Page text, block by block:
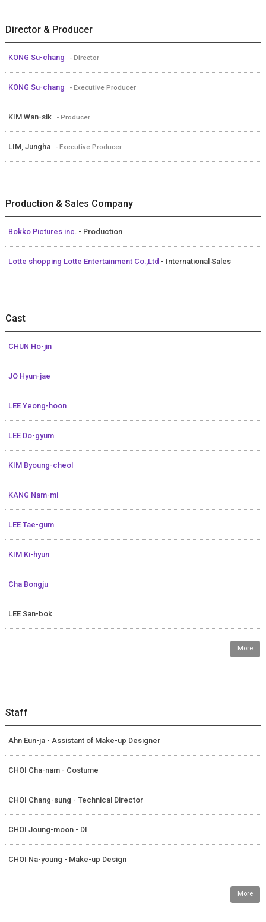
Director & Producer
KONG Su-chang - Director
KONG Su-chang - Executive Producer
KIM Wan-sik - Producer
LIM, Jungha - Executive Producer
Production & Sales Company
Bokko Pictures inc. - Production
Lotte shopping Lotte Entertainment Co.,Ltd - International Sales
Cast
CHUN Ho-jin
JO Hyun-jae
LEE Yeong-hoon
LEE Do-gyum
KIM Byoung-cheol
KANG Nam-mi
LEE Tae-gum
KIM Ki-hyun
Cha Bongju
LEE San-bok
More
Staff
Ahn Eun-ja - Assistant of Make-up Designer
CHOI Cha-nam - Costume
CHOI Chang-sung - Technical Director
CHOI Joung-moon - DI
CHOI Na-young - Make-up Design
More